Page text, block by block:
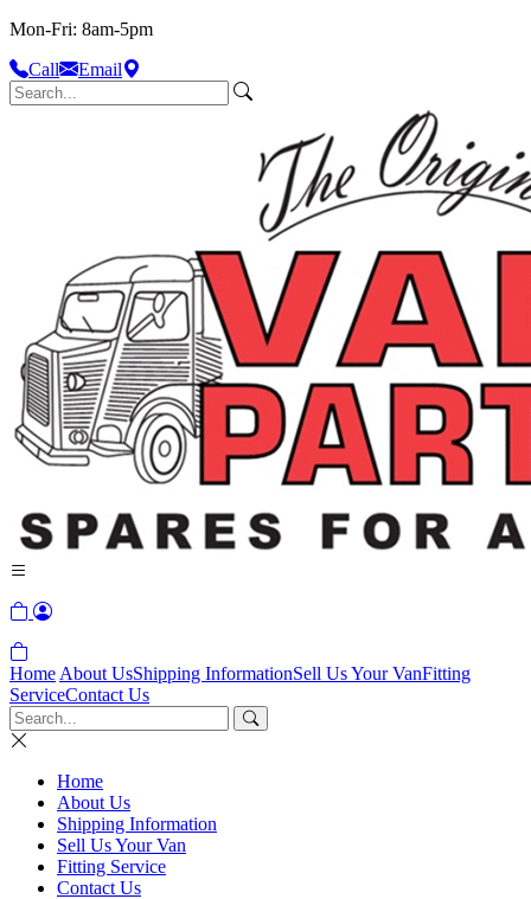
Mon-Fri: 8am-5pm
Call
Email
Home About UsShipping InformationSell Us Your VanFitting
ServiceContact Us
Home
About Us
Shipping Information
Sell Us Your Van
Fitting Service
Contact Us